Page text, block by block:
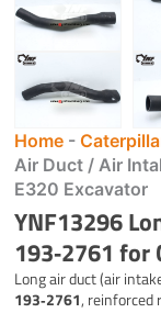
Home -
Air Duct / Air
E320 Excavator
YNF13296
193‑2761 for
Long air duct (air
193‑2761, reinforced